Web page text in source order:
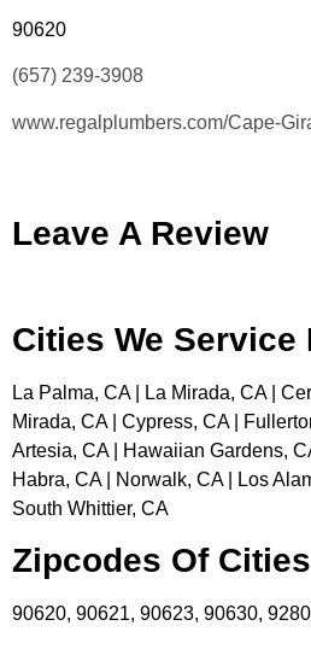
90620
(657) 239-3908
www.regalplumbers.com/Cape-
Leave A Review
Cities We Service
La Palma, CA | La Mirada, CA |
Mirada, CA | Cypress, CA |
Artesia, CA | Hawaiian Gardens,
Habra, CA | Norwalk, CA | Los
South Whittier, CA
Zipcodes Of Cities
90620, 90621, 90623, 90630,